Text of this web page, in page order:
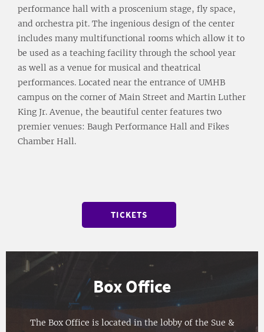
performance hall with a proscenium stage, fly space,
and orchestra pit. The ingenious design of the center
includes many multifunctional rooms which allow it to
be used as a teaching facility through the school year
as well as a venue for musical and theatrical
performances. Located near the entrance of UMHB
campus on the corner of Main Street and Martin Luther
King Jr. Avenue, the beautiful center features two
premier venues: Baugh Performance Hall and Fikes
Chamber Hall.
TICKETS
Box Office
The Box Office is located in the lobby of the Sue &